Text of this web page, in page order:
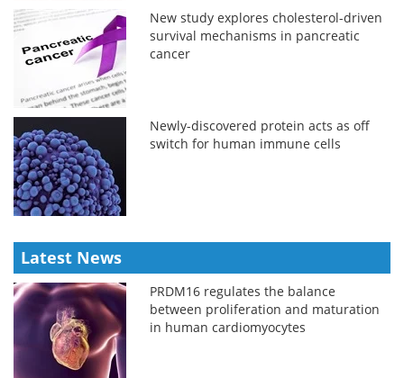
New study explores cholesterol-driven
survival mechanisms in pancreatic
cancer
Newly-discovered protein acts as off
switch for human immune cells
Latest News
PRDM16 regulates the balance
between proliferation and maturation
in human cardiomyocytes